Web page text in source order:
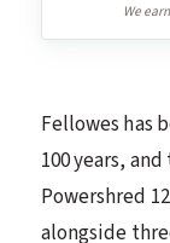
We
Fellowes has
100 years,
Powershred
alongside